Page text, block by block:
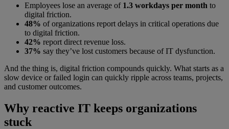
Employees lose an average of 1.3 workdays per month to
digital friction.
48% of organizations report delays in critical operations due
to digital friction.
42% report direct revenue loss.
37% say they’ve lost customers because of IT dysfunction.
And the thing is, digital friction compounds quickly. What starts as a
slow device or failed login can quickly ripple across teams, projects,
and customer outcomes.
Why reactive IT keeps organizations
stuck